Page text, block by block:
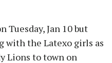
Tuesday, Jan 10 but
with the Latexo girls as
Lions to town on